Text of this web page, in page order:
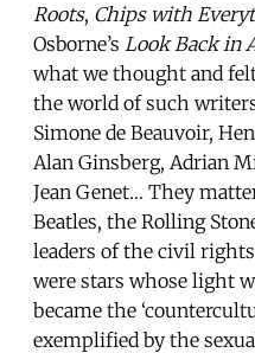
Roots, Chips with
Osborne’s Look Back in
what we thought and
the world of such
Simone de Beauvoir,
Alan Ginsberg, Adrian
Jean Genet… They
Beatles, the Rolling
leaders of the civil
were stars whose light
became the
exemplified by the